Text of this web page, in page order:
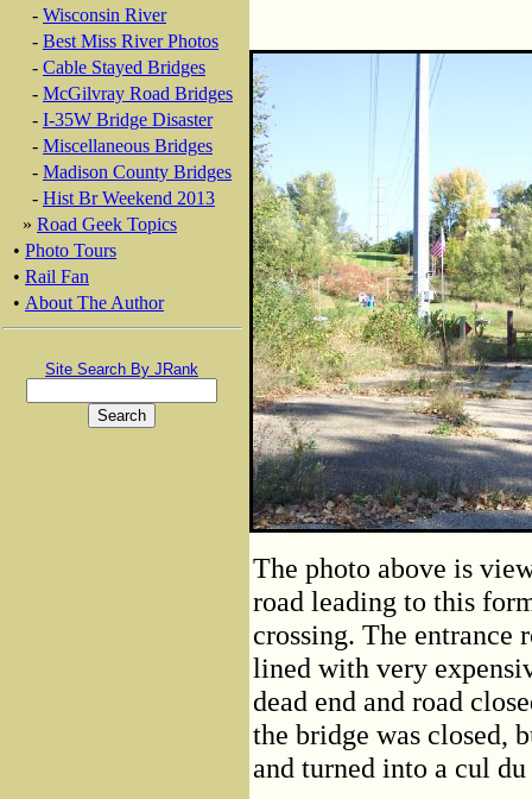
- Wisconsin River
- Best Miss River Photos
- Cable Stayed Bridges
- McGilvray Road Bridges
- I-35W Bridge Disaster
- Miscellaneous Bridges
- Madison County Bridges
- Hist Br Weekend 2013
» Road Geek Topics
• Photo Tours
• Rail Fan
• About The Author
Site Search By JRank
The photo above is
road leading to this
crossing. The entrance
lined with very
dead end and road
the bridge was closed,
and turned into a cul du